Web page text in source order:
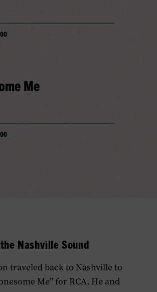
Me
Nashville Sound
traveled back to Nashville to
Me” for RCA. He and